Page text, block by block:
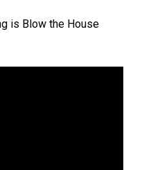
is Blow the House